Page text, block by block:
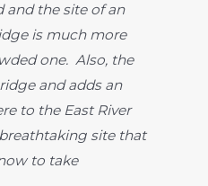
and the site of an
is much more
one. Also, the
and adds an
to the East River
site that
to take